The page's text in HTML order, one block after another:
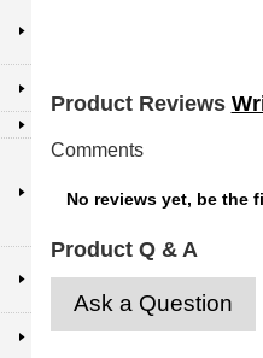
Product Reviews
Comments
No reviews yet, be the
Product Q & A
Ask a Question